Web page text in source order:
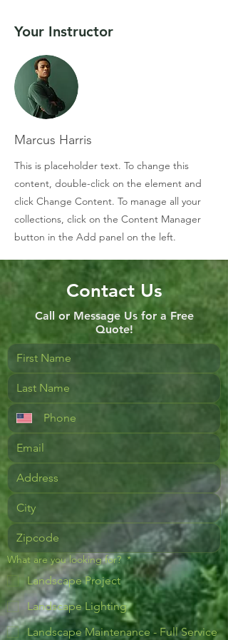
Your Instructor
Marcus Harris
This is placeholder text. To change this
content, double-click on the element and
click Change Content. To manage all your
collections, click on the Content Manager
button in the Add panel on the left.
Contact Us
Call or Message Us for a Free
Quote!
What are you looking for? *
Landscape Project
Landscape Lighting
Landscape Maintenance - Full Service